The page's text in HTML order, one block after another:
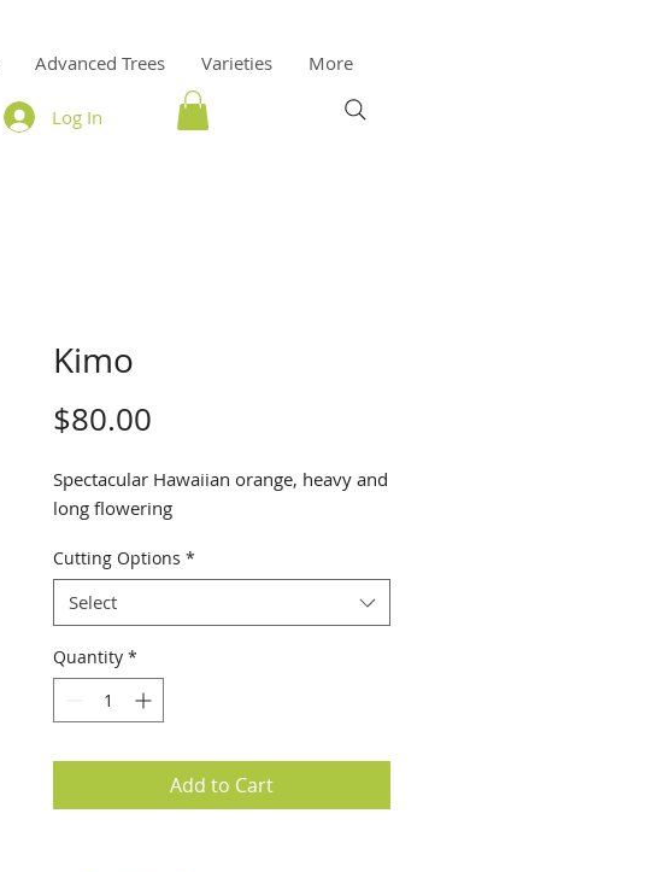
Advanced Trees Varieties More
Log In
Kimo
$80.00
Spectacular Hawaiian orange, heavy and
long flowering
Cutting Options *
Select
Quantity *
Add to Cart